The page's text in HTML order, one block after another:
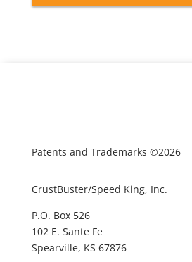
Patents and Trademarks ©2026
CrustBuster/Speed King, Inc.
P.O. Box 526
102 E. Sante Fe
Spearville, KS 67876